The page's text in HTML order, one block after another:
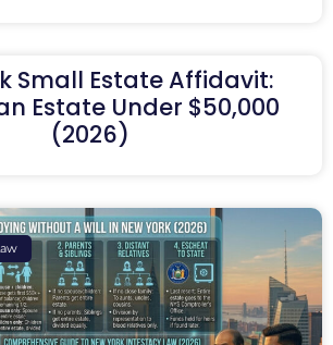
Small Estate Affidavit:
Estate Under $50,000
(2026)